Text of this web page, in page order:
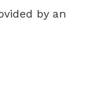
by an